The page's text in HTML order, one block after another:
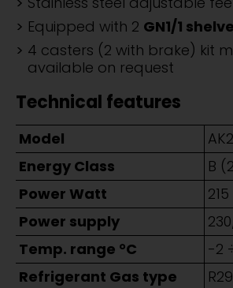
Equipped with 2 GN1/1
4 casters (2 with brake) kit
available on request
Technical features
Model
Energy Class
B
Power Watt
215
Power supply
Temp. range °C
-2
Refrigerant Gas type